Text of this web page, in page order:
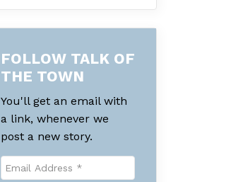
FOLLOW TALK OF
THE TOWN
You'll get an email with
a link, whenever we
post a new story.